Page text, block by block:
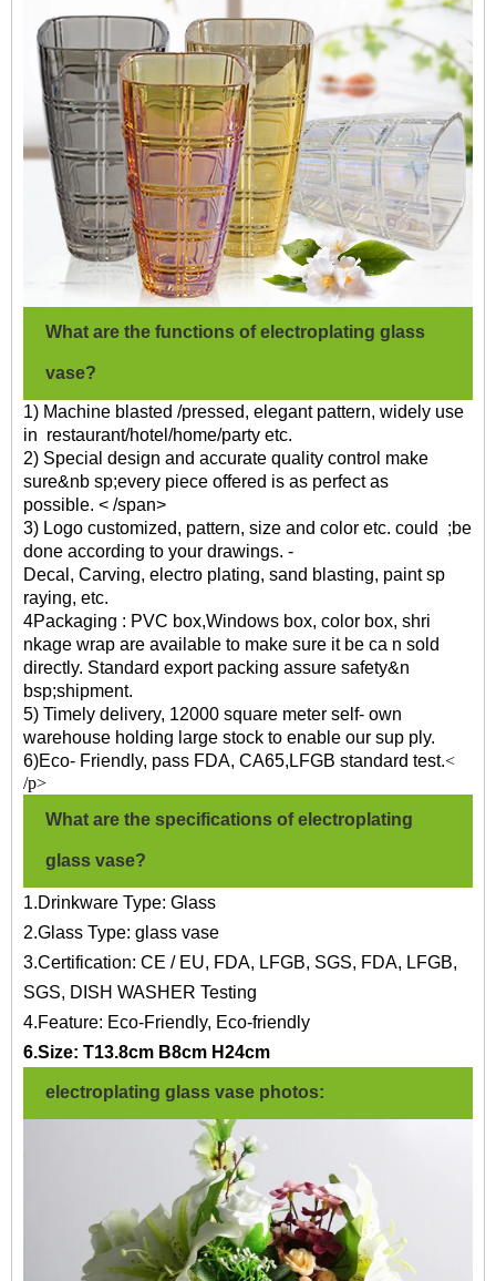
What are the functions of electroplating glass
vase?
1) Machine blasted /pressed, elegant pattern, widely use
in restaurant/hotel/home/party etc.
2) Special design and accurate quality control make
sure&nb sp;every piece offered is as perfect as
possible. < /span>
3) Logo customized, pattern, size and color etc. could ;be
done according to your drawings. -
Decal, Carving, electro plating, sand blasting, paint sp
raying, etc.
4Packaging : PVC box,Windows box, color box, shri
nkage wrap are available to make sure it be ca n sold
directly. Standard export packing assure safety&n
bsp;shipment.
5) Timely delivery, 12000 square meter self- own
warehouse holding large stock to enable our sup ply.
6)Eco- Friendly, pass FDA, CA65,LFGB standard test.<
/p>
What are the specifications of electroplating
glass vase?
1.Drinkware Type: Glass
2.Glass Type: glass vase
3.Certification: CE / EU, FDA, LFGB, SGS, FDA, LFGB,
SGS, DISH WASHER Testing
4.Feature: Eco-Friendly, Eco-friendly
6.Size: T13.8cm B8cm H24cm
electroplating glass vase photos: